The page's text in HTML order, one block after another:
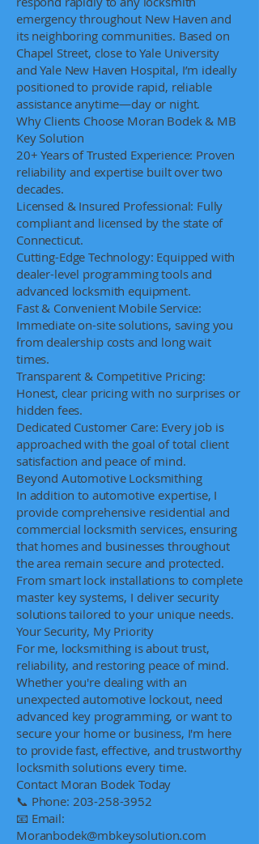
emergency throughout New Haven and
its neighboring communities. Based on
Chapel Street, close to Yale University
and Yale New Haven Hospital, I’m ideally
positioned to provide rapid, reliable
assistance anytime—day or night.
Why Clients Choose Moran Bodek & MB
Key Solution
20+ Years of Trusted Experience: Proven
reliability and expertise built over two
decades.
Licensed & Insured Professional: Fully
compliant and licensed by the state of
Connecticut.
Cutting-Edge Technology: Equipped with
dealer-level programming tools and
advanced locksmith equipment.
Fast & Convenient Mobile Service:
Immediate on-site solutions, saving you
from dealership costs and long wait
times.
Transparent & Competitive Pricing:
Honest, clear pricing with no surprises or
hidden fees.
Dedicated Customer Care: Every job is
approached with the goal of total client
satisfaction and peace of mind.
Beyond Automotive Locksmithing
In addition to automotive expertise, I
provide comprehensive residential and
commercial locksmith services, ensuring
that homes and businesses throughout
the area remain secure and protected.
From smart lock installations to complete
master key systems, I deliver security
solutions tailored to your unique needs.
Your Security, My Priority
For me, locksmithing is about trust,
reliability, and restoring peace of mind.
Whether you're dealing with an
unexpected automotive lockout, need
advanced key programming, or want to
secure your home or business, I'm here
to provide fast, effective, and trustworthy
locksmith solutions every time.
Contact Moran Bodek Today
📞 Phone: 203-258-3952
📧 Email:
Moranbodek@mbkeysolution.com